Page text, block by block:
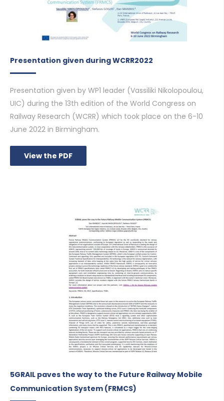
Presentation given during WCRR2022
Presentation given by WP1 leader (Vassiliki Nikolopoulou,
UIC) during the 13th edition of the World Congress on
Railway Research (WCRR) which took place on the 6-10
June 2022 in Birmingham.
View the PDF
5GRAIL paves the way to the Future Railway Mobile
Communication System (FRMCS)